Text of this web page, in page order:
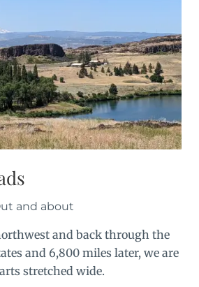
and about
and back through the
and 6,800 miles later, we are
stretched wide.